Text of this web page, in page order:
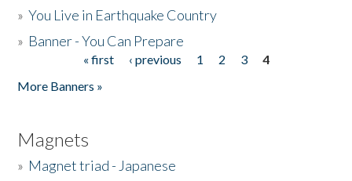
»You Live in Earthquake Country
» Banner - You Can Prepare
« first ‹ previous 1 2 3
4
More Banners »
Magnets
» Magnet triad - Japanese